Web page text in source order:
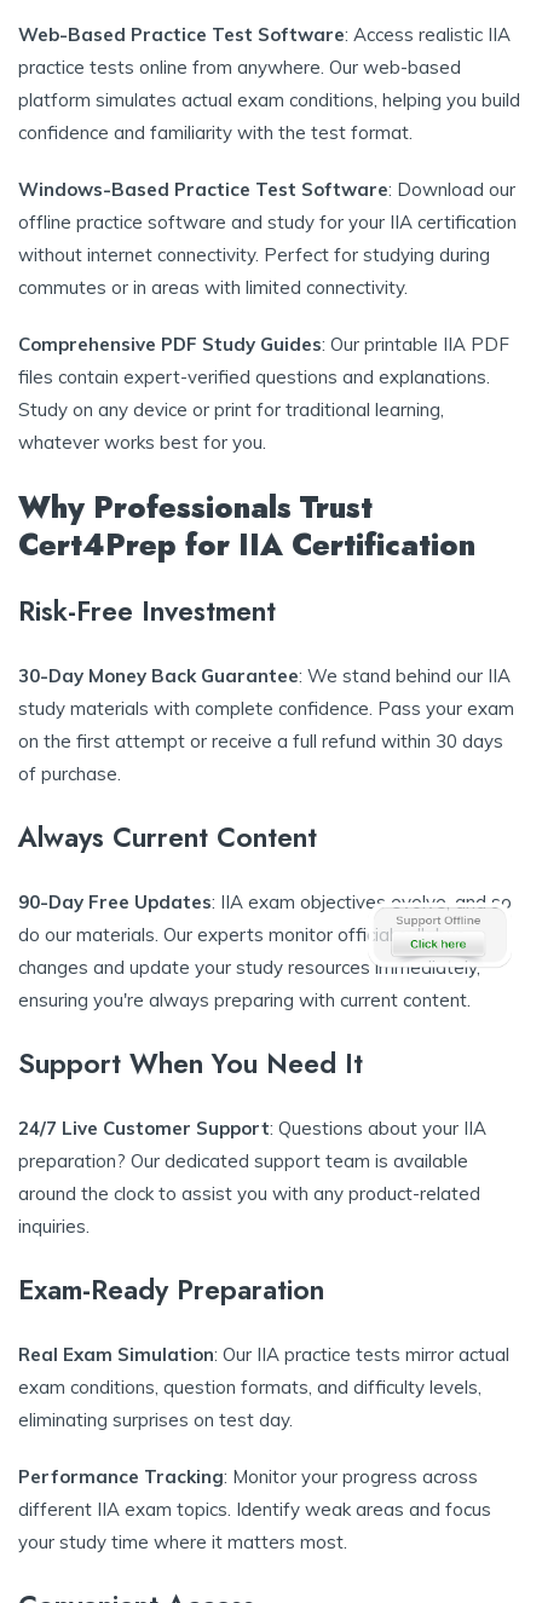
Web-Based Practice Test Software: Access realistic IIA
practice tests online from anywhere. Our web-based
platform simulates actual exam conditions, helping you build
confidence and familiarity with the test format.
Windows-Based Practice Test Software: Download our
offline practice software and study for your IIA certification
without internet connectivity. Perfect for studying during
commutes or in areas with limited connectivity.
Comprehensive PDF Study Guides: Our printable IIA PDF
files contain expert-verified questions and explanations.
Study on any device or print for traditional learning,
whatever works best for you.
Why Professionals Trust
Cert4Prep for IIA Certification
Risk-Free Investment
30-Day Money Back Guarantee: We stand behind our IIA
study materials with complete confidence. Pass your exam
on the first attempt or receive a full refund within 30 days
of purchase.
Always Current Content
90-Day Free Updates: IIA exam objectives evolve, and so
do our materials. Our experts monitor official syllabus
changes and update your study resources immediately,
ensuring you're always preparing with current content.
Support When You Need It
24/7 Live Customer Support: Questions about your IIA
preparation? Our dedicated support team is available
around the clock to assist you with any product-related
inquiries.
Exam-Ready Preparation
Real Exam Simulation: Our IIA practice tests mirror actual
exam conditions, question formats, and difficulty levels,
eliminating surprises on test day.
Performance Tracking: Monitor your progress across
different IIA exam topics. Identify weak areas and focus
your study time where it matters most.